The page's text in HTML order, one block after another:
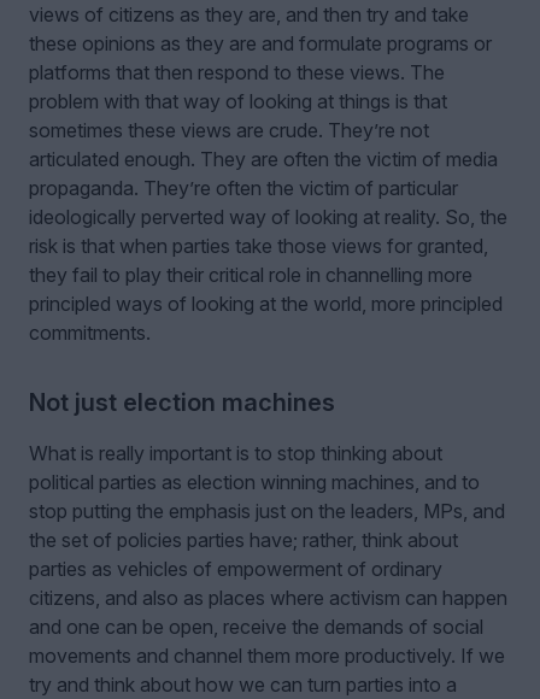
views of citizens as they are, and then try and take
these opinions as they are and formulate programs or
platforms that then respond to these views. The
problem with that way of looking at things is that
sometimes these views are crude. They’re not
articulated enough. They are often the victim of media
propaganda. They’re often the victim of particular
ideologically perverted way of looking at reality. So, the
risk is that when parties take those views for granted,
they fail to play their critical role in channelling more
principled ways of looking at the world, more principled
commitments.
Not just election machines
What is really important is to stop thinking about
political parties as election winning machines, and to
stop putting the emphasis just on the leaders, MPs, and
the set of policies parties have; rather, think about
parties as vehicles of empowerment of ordinary
citizens, and also as places where activism can happen
and one can be open, receive the demands of social
movements and channel them more productively. If we
try and think about how we can turn parties into a